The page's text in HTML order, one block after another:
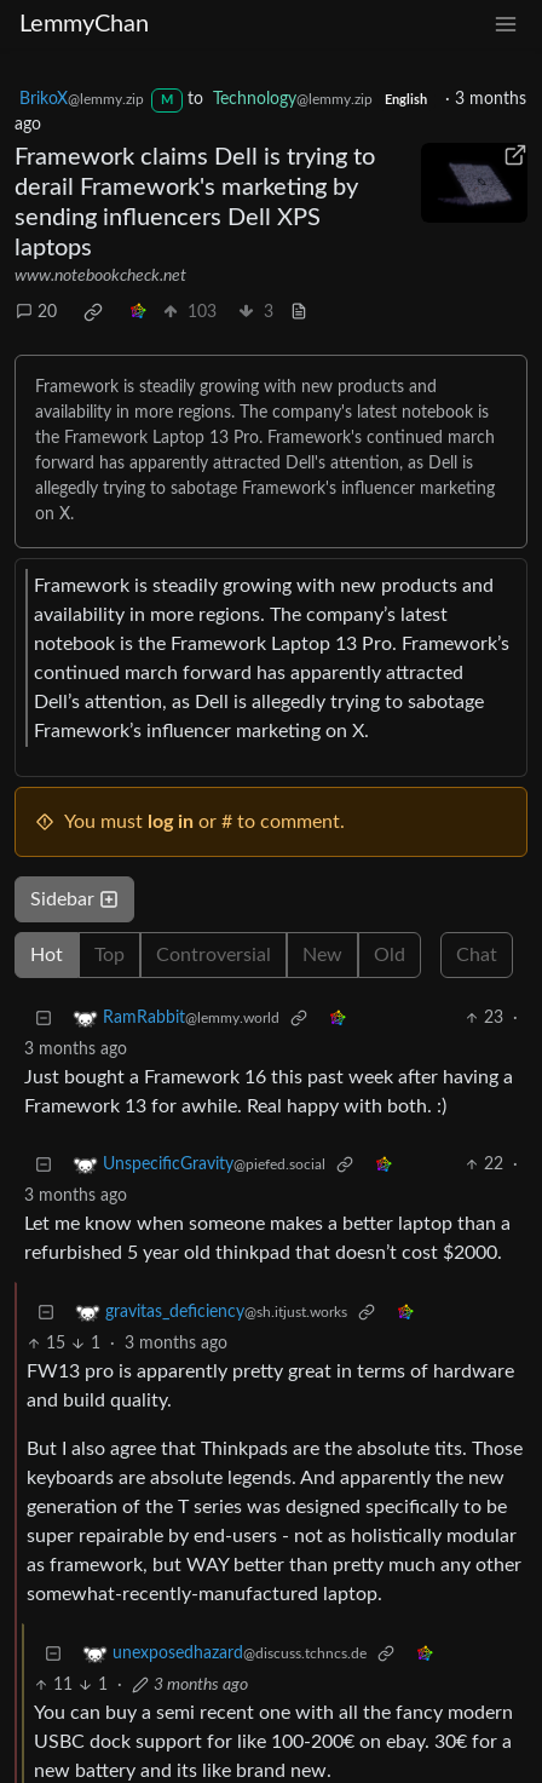
LemmyChan
BrikoX@lemmy.zip M to Technology@lemmy.zip English ·3 months
ago
Framework claims Dell is trying to
derail Framework's marketing by
sending influencers Dell XPS
laptops
www.notebookcheck.net
20 103 3
Framework is steadily growing with new products and
availability in more regions. The company's latest notebook is
the Framework Laptop 13 Pro. Framework's continued march
forward has apparently attracted Dell's attention, as Dell is
allegedly trying to sabotage Framework's influencer marketing
on X.
Framework is steadily growing with new products and
availability in more regions. The company’s latest
notebook is the Framework Laptop 13 Pro. Framework’s
continued march forward has apparently attracted
Dell’s attention, as Dell is allegedly trying to sabotage
Framework’s influencer marketing on X.
You must log in or # to comment.
Sidebar
Hot Top Controversial New Old Chat
RamRabbit@lemmy.world 23
·
3 months ago
Just bought a Framework 16 this past week after having a
Framework 13 for awhile. Real happy with both. :)
UnspecificGravity@piefed.social 22
·
3 months ago
Let me know when someone makes a better laptop than a
refurbished 5 year old thinkpad that doesn’t cost $2000.
gravitas_deficiency@sh.itjust.works
15 1 · 3 months ago
FW13 pro is apparently pretty great in terms of hardware
and build quality.
But I also agree that Thinkpads are the absolute tits. Those
keyboards are absolute legends. And apparently the new
generation of the T series was designed specifically to be
super repairable by end-users - not as holistically modular
as framework, but WAY better than pretty much any other
somewhat-recently-manufactured laptop.
unexposedhazard@discuss.tchncs.de
11 1 · 3 months ago
You can buy a semi recent one with all the fancy modern
USBC dock support for like 100-200€ on ebay. 30€ for a
new battery and its like brand new.